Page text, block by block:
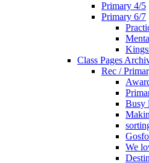
Primary 4/5
Primary 6/7
Class Pages
Rec /
Busy
We